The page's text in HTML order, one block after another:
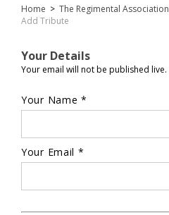
Home > The Regimental Association
Add Tribute
Your Details
Your email will not be published live.
Your Name *
Your Email *